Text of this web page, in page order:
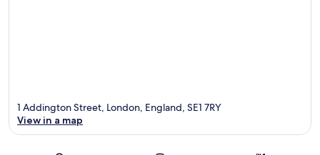
1 Addington Street, London, England, SE1 7RY
View in a map